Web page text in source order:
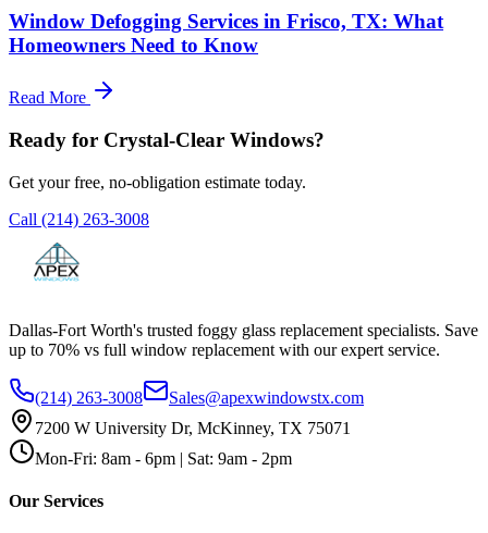
Window Defogging Services in Frisco, TX: What
Homeowners Need to Know
Read More
Ready for Crystal-Clear Windows?
Get your free, no-obligation estimate today.
Call (214) 263-3008
Dallas-Fort Worth's trusted foggy glass replacement specialists. Save
up to 70% vs full window replacement with our expert service.
(214) 263-3008
Sales@apexwindowstx.com
7200 W University Dr, McKinney, TX 75071
Mon-Fri: 8am - 6pm | Sat: 9am - 2pm
Our Services